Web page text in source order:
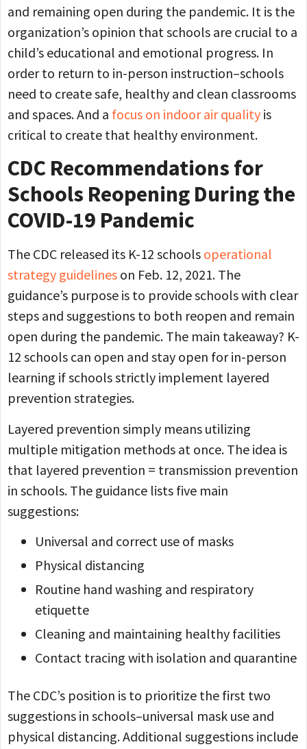
and remaining open during the pandemic. It is the
organization’s opinion that schools are crucial to a
child’s educational and emotional progress. In
order to return to in-person instruction–schools
need to create safe, healthy and clean classrooms
and spaces. And a focus on indoor air quality is
critical to create that healthy environment.
CDC Recommendations for
Schools Reopening During the
COVID-19 Pandemic
The CDC released its K-12 schools operational
strategy guidelines on Feb. 12, 2021. The
guidance’s purpose is to provide schools with clear
steps and suggestions to both reopen and remain
open during the pandemic. The main takeaway? K-
12 schools can open and stay open for in-person
learning if schools strictly implement layered
prevention strategies.
Layered prevention simply means utilizing
multiple mitigation methods at once. The idea is
that layered prevention = transmission prevention
in schools. The guidance lists five main
suggestions:
Universal and correct use of masks
Physical distancing
Routine hand washing and respiratory
etiquette
Cleaning and maintaining healthy facilities
Contact tracing with isolation and quarantine
The CDC’s position is to prioritize the first two
suggestions in schools–universal mask use and
physical distancing. Additional suggestions include